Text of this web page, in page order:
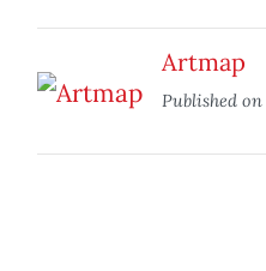
Artmap
Published on